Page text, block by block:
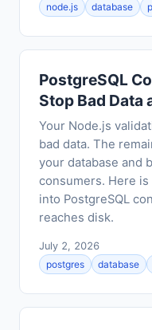
node.js
database
PostgreSQL
Stop Bad Data
Your Node.js
bad data. The
your database and
consumers. Here
into PostgreSQL
reaches disk.
July 2, 2026
postgres
database